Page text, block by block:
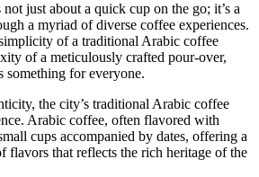
just about a quick cup on the go; it’s a
a myriad of diverse coffee experiences.
of a traditional Arabic coffee
of a meticulously crafted pour-over,
something for everyone.
the city’s traditional Arabic coffee
Arabic coffee, often flavored with
cups accompanied by dates, offering a
flavors that reflects the rich heritage of the